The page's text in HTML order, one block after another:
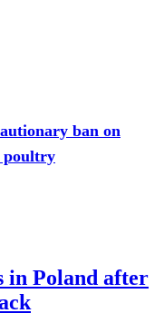
ban on
poultry
in Poland after